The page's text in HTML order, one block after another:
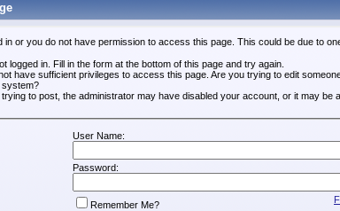
in or you do not have permission to access this page. This could be due to
logged in. Fill in the form at the bottom of this page and try again.
have sufficient privileges to access this page. Are you trying to edit
system?
trying to post, the administrator may have disabled your account, or it may be
User Name:
Password:
Remember Me?